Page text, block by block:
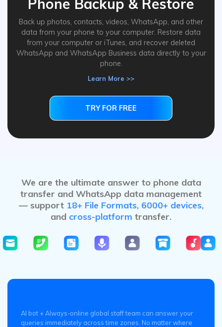
Phone Backup & Restore
Back up photos, contacts, videos, WhatsApp, and other
data from your phone to your computer. Restore data
from your computer or iTunes, and recover deleted
WhatsApp and WhatsApp Business data directly to your
phone.
Learn More >>
TRY FOR FREE
TRY FOR FREE
We are the ultimate answer to phone data
transfer and WhatsApp data management
— support 18+ File Formats, 6000+ devices,
and cross-platform transfer.
AI bot + Always-online global staff team can answer your
queries immediately across time zones. No matter where